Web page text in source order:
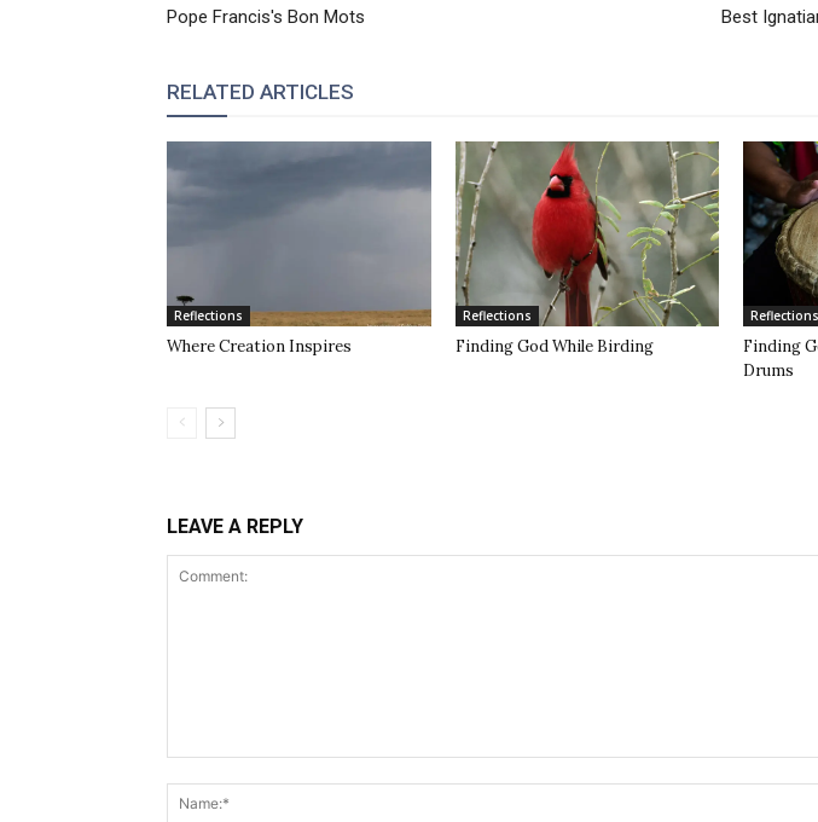
Pope Francis's Bon Mots Best
RELATED ARTICLES
Reflections
Where Creation Inspires
Reflections
Finding God While Birding
Reflections
Finding
Drums
LEAVE A REPLY